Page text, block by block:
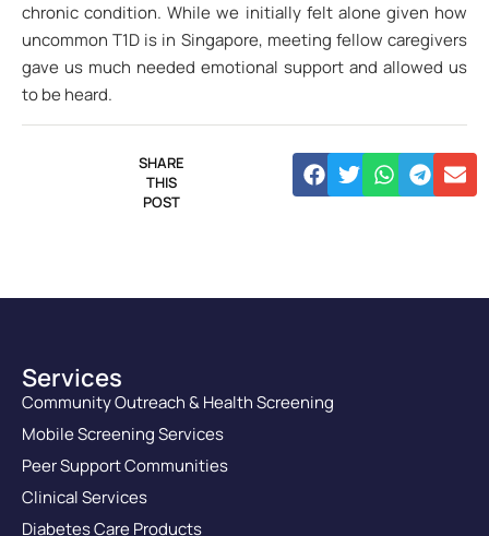
chronic condition. While we initially felt alone given how
uncommon T1D is in Singapore, meeting fellow caregivers
gave us much needed emotional support and allowed us
to be heard.
SHARE
THIS
POST
Services
Community Outreach & Health Screening
Mobile Screening Services
Peer Support Communities
Clinical Services
Diabetes Care Products